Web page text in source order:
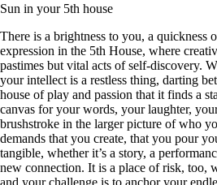
Sun in your 5th house
There is a brightness to you, a quickness
expression in the 5th House, where
pastimes but vital acts of self-discovery.
your intellect is a restless thing, darting
house of play and passion that it finds a
canvas for your words, your laughter,
brushstroke in the larger picture of who
demands that you create, that you pour
tangible, whether it’s a story, a
new connection. It is a place of risk, too,
and your challenge is to anchor your